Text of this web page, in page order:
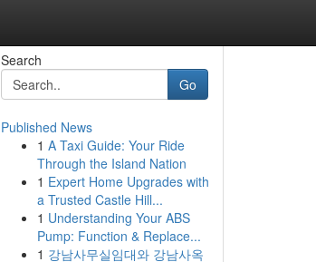
Search
Go
Published News
1 A Taxi Guide: Your Ride
Through the Island Nation
1 Expert Home Upgrades with
a Trusted Castle Hill...
1 Understanding Your ABS
Pump: Function & Replace...
1 강남사무실임대와 강남사옥